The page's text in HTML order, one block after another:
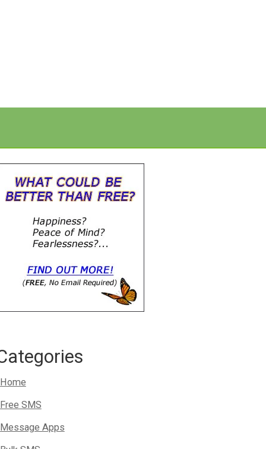
Home
Free SMS
Message Apps